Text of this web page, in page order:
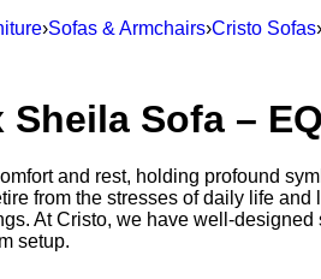
›Sofas & Armchairs›Cristo Sofas›
Sofa –
and rest, holding profound
from the stresses of daily life
At Cristo, we have well-
setup.